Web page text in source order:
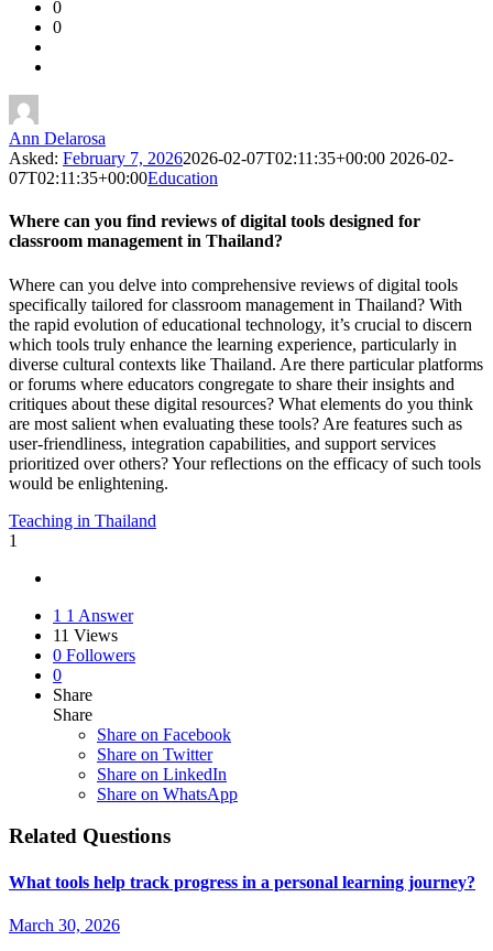
Forum
Latest
0
0
Ann Delarosa
Asked: February 7, 20262026-02-07T02:11:35+00:00 2026-02-
07T02:11:35+00:00Education
Where can you find reviews of digital tools designed for
classroom management in Thailand?
Where can you delve into comprehensive reviews of digital tools
specifically tailored for classroom management in Thailand? With
the rapid evolution of educational technology, it’s crucial to discern
which tools truly enhance the learning experience, particularly in
diverse cultural contexts like Thailand. Are there particular platforms
or forums where educators congregate to share their insights and
critiques about these digital resources? What elements do you think
are most salient when evaluating these tools? Are features such as
user-friendliness, integration capabilities, and support services
prioritized over others? Your reflections on the efficacy of such tools
would be enlightening.
Teaching in Thailand
1
1 1 Answer
11 Views
0 Followers
0
Share
Share
Share on Facebook
Share on Twitter
Share on LinkedIn
Share on WhatsApp
Related Questions
What tools help track progress in a personal learning journey?
March 30, 2026